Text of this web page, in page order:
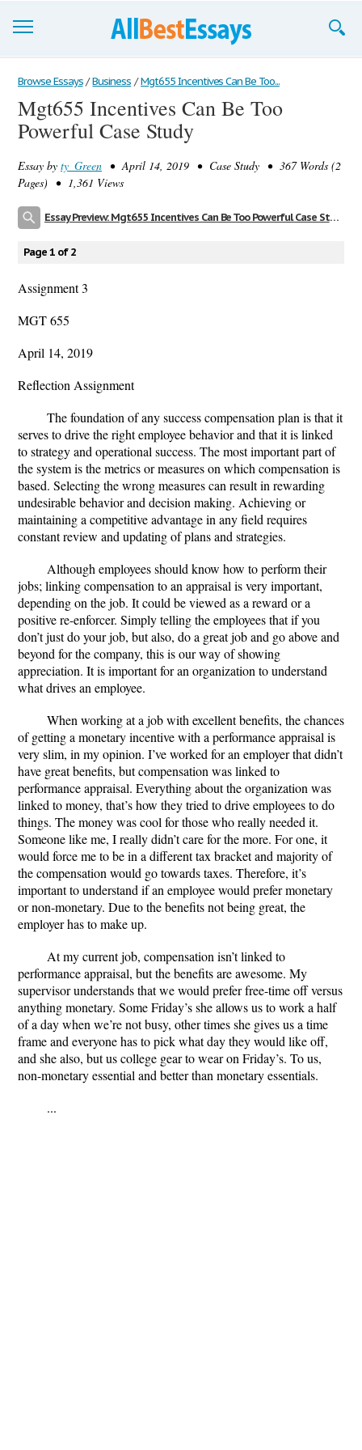
Browse Essays
Join now!
Support
Browse Essays / Business / Mgt655 Incentives Can Be Too...
Mgt655 Incentives Can Be Too
Powerful Case Study
Essay by ty_Green • April 14, 2019 • Case Study • 367 Words (2
Pages) • 1,361 Views
Essay Preview: Mgt655 Incentives Can Be Too Powerful Case Study
Page 1 of 2
Assignment 3
MGT 655
April 14, 2019
Reflection Assignment
The foundation of any success compensation plan is that it
serves to drive the right employee behavior and that it is linked
to strategy and operational success. The most important part of
the system is the metrics or measures on which compensation is
based. Selecting the wrong measures can result in rewarding
undesirable behavior and decision making. Achieving or
maintaining a competitive advantage in any field requires
constant review and updating of plans and strategies.
Although employees should know how to perform their
jobs; linking compensation to an appraisal is very important,
depending on the job. It could be viewed as a reward or a
positive re-enforcer. Simply telling the employees that if you
don’t just do your job, but also, do a great job and go above and
beyond for the company, this is our way of showing
appreciation. It is important for an organization to understand
what drives an employee.
When working at a job with excellent benefits, the chances
of getting a monetary incentive with a performance appraisal is
very slim, in my opinion. I’ve worked for an employer that didn’t
have great benefits, but compensation was linked to
performance appraisal. Everything about the organization was
linked to money, that’s how they tried to drive employees to do
things. The money was cool for those who really needed it.
Someone like me, I really didn’t care for the more. For one, it
would force me to be in a different tax bracket and majority of
the compensation would go towards taxes. Therefore, it’s
important to understand if an employee would prefer monetary
or non-monetary. Due to the benefits not being great, the
employer has to make up.
At my current job, compensation isn’t linked to
performance appraisal, but the benefits are awesome. My
supervisor understands that we would prefer free-time off versus
anything monetary. Some Friday’s she allows us to work a half
of a day when we’re not busy, other times she gives us a time
frame and everyone has to pick what day they would like off,
and she also, but us college gear to wear on Friday’s. To us,
non-monetary essential and better than monetary essentials.
...